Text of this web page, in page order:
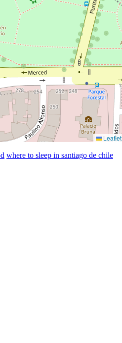
Leaflet
where to sleep in santiago de chile